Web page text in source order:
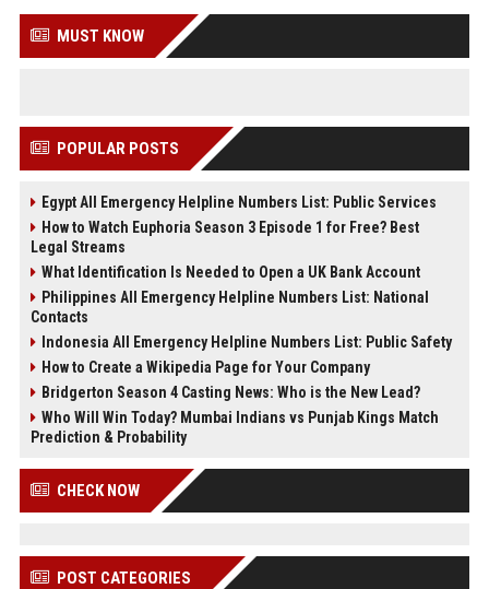
MUST KNOW
POPULAR POSTS
Egypt All Emergency Helpline Numbers List: Public Services
How to Watch Euphoria Season 3 Episode 1 for Free? Best
Legal Streams
What Identification Is Needed to Open a UK Bank Account
Philippines All Emergency Helpline Numbers List: National
Contacts
Indonesia All Emergency Helpline Numbers List: Public Safety
How to Create a Wikipedia Page for Your Company
Bridgerton Season 4 Casting News: Who is the New Lead?
Who Will Win Today? Mumbai Indians vs Punjab Kings Match
Prediction & Probability
CHECK NOW
POST CATEGORIES